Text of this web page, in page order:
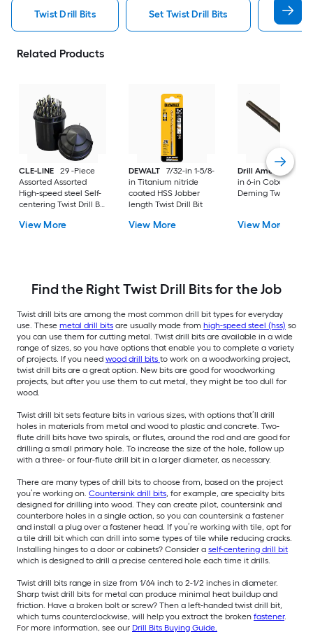
Twist Drill Bits Set Twist Drill Bits
Related Products
CLE-LINE
29 -Piece
Assorted Assorted
High-speed steel Self-
centering Twist Drill Bit
View More
DEWALT
7/32-in 1-5/8-
in Titanium nitride
coated HSS Jobber
length Twist Drill Bit
View More
Drill America
33/
in 6-in Cobalt Silver
Deming Twist Drill
View More
Find the Right Twist Drill Bits for the Job
Twist drill bits are among the most common drill bit types for everyday
use. These metal drill bits are usually made from high-speed steel (hss) so
you can use them for cutting metal. Twist drill bits are available in a wide
range of sizes, so you have options that enable you to complete a variety
of projects. If you need wood drill bits to work on a woodworking project,
twist drill bits are a great option. New bits are good for woodworking
projects, but after you use them to cut metal, they might be too dull for
wood.
Twist drill bit sets feature bits in various sizes, with options that’ll drill
holes in materials from metal and wood to plastic and concrete. Two-
flute drill bits have two spirals, or flutes, around the rod and are good for
drilling a small primary hole. To increase the size of the hole, follow up
with a three- or four-flute drill bit in a larger diameter, as necessary.
There are many types of drill bits to choose from, based on the project
you’re working on. Countersink drill bits, for example, are specialty bits
designed for drilling into wood. They can create pilot, countersink and
counterbore holes in a single action, so you can countersink a fastener
and install a plug over a fastener head. If you’re working with tile, opt for
a tile drill bit which can drill into some types of tile while reducing cracks.
Installing hinges to a door or cabinets? Consider a self-centering drill bit
which is designed to drill a precise centered hole each time it drills.
Twist drill bits range in size from 1/64 inch to 2-1/2 inches in diameter.
Sharp twist drill bits for metal can produce minimal heat buildup and
friction. Have a broken bolt or screw? Then a left-handed twist drill bit,
which turns counterclockwise, will help you extract the broken fastener.
For more information, see our Drill Bits Buying Guide.